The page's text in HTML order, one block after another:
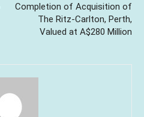
Completion of Acquisition of
The Ritz-Carlton, Perth,
Valued at A$280 Million